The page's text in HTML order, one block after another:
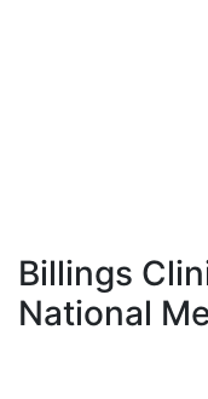
Billings
National